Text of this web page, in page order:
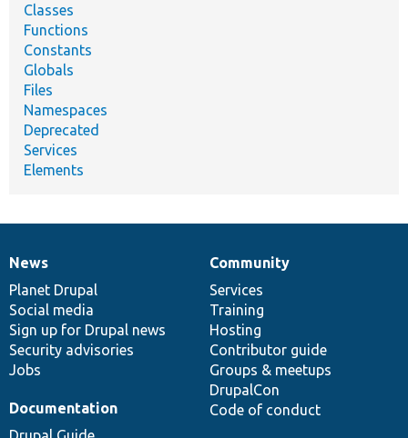
Classes
Functions
Constants
Globals
Files
Namespaces
Deprecated
Services
Elements
News
items
News
Planet Drupal
Social media
Sign up for Drupal news
Security advisories
Jobs
Our
community
Community
Services
Training
Hosting
Contributor guide
Groups & meetups
DrupalCon
Code of conduct
Documentation
Documentation
Drupal
code
base
Governance
of
community